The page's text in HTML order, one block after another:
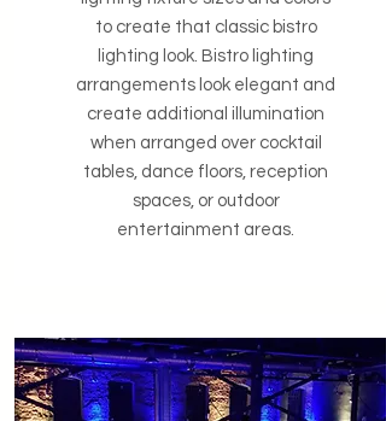
to create that classic bistro
lighting look. Bistro lighting
arrangements look elegant and
create additional illumination
when arranged over cocktail
tables, dance floors, reception
spaces, or outdoor
entertainment areas.